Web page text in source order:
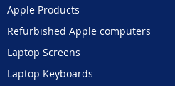
Apple Products
Refurbished Apple computers
Laptop Screens
Laptop Keyboards